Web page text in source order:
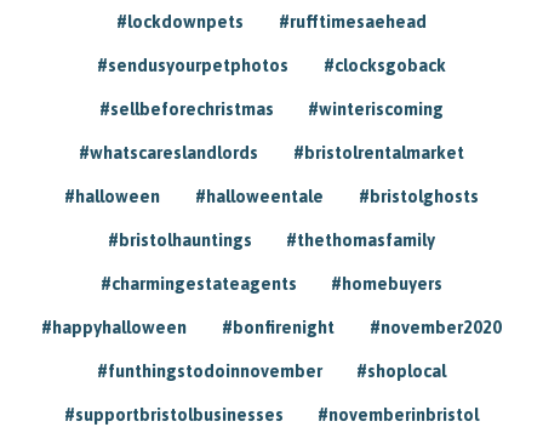
#lockdownpets #rufftimesaehead
#sendusyourpetphotos #clocksgoback
#sellbeforechristmas #winteriscoming
#whatscareslandlords #bristolrentalmarket
#halloween #halloweentale #bristolghosts
#bristolhauntings #thethomasfamily
#charmingestateagents #homebuyers
#happyhalloween #bonfirenight #november2020
#funthingstodoinnovember #shoplocal
#supportbristolbusinesses #novemberinbristol